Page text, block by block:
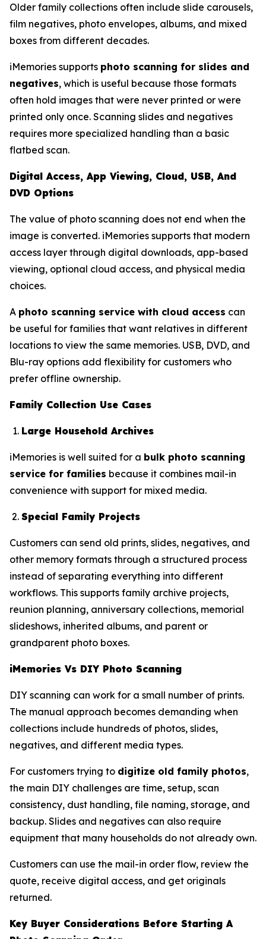
Older family collections often include slide carousels,
film negatives, photo envelopes, albums, and mixed
boxes from different decades.
iMemories supports photo scanning for slides and
negatives, which is useful because those formats
often hold images that were never printed or were
printed only once. Scanning slides and negatives
requires more specialized handling than a basic
flatbed scan.
Digital Access, App Viewing, Cloud, USB, And
DVD Options
The value of photo scanning does not end when the
image is converted. iMemories supports that modern
access layer through digital downloads, app-based
viewing, optional cloud access, and physical media
choices.
A photo scanning service with cloud access can
be useful for families that want relatives in different
locations to view the same memories. USB, DVD, and
Blu-ray options add flexibility for customers who
prefer offline ownership.
Family Collection Use Cases
Large Household Archives
iMemories is well suited for a bulk photo scanning
service for families because it combines mail-in
convenience with support for mixed media.
Special Family Projects
Customers can send old prints, slides, negatives, and
other memory formats through a structured process
instead of separating everything into different
workflows. This supports family archive projects,
reunion planning, anniversary collections, memorial
slideshows, inherited albums, and parent or
grandparent photo boxes.
iMemories Vs DIY Photo Scanning
DIY scanning can work for a small number of prints.
The manual approach becomes demanding when
collections include hundreds of photos, slides,
negatives, and different media types.
For customers trying to digitize old family photos,
the main DIY challenges are time, setup, scan
consistency, dust handling, file naming, storage, and
backup. Slides and negatives can also require
equipment that many households do not already own.
Customers can use the mail-in order flow, review the
quote, receive digital access, and get originals
returned.
Key Buyer Considerations Before Starting A